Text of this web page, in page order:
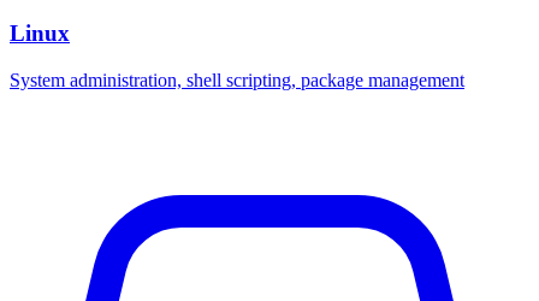
Linux
System administration, shell scripting, package management